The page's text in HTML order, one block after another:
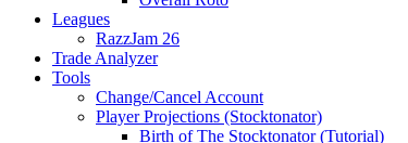
Leagues
RazzJam 26
Trade Analyzer
Tools
Change/Cancel Account
Player Projections (Stocktonator)
Birth of The Stocktonator (Tutorial)